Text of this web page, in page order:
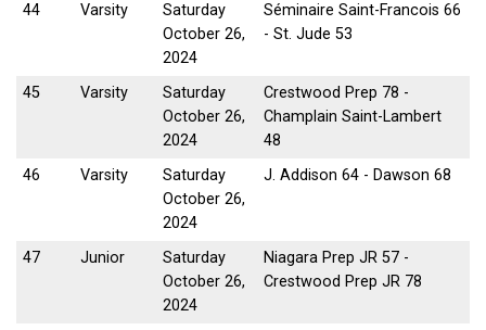
44 Varsity
Saturday
October 26,
2024
Séminaire Saint-Francois 66
- St. Jude 53
45 Varsity
Saturday
October 26,
2024
Crestwood Prep 78 -
Champlain Saint-Lambert
48
46
Varsity
Saturday
October 26,
2024
J. Addison 64 - Dawson 68
47 Junior
Saturday
October 26,
2024
Niagara Prep JR 57 -
Crestwood Prep JR 78